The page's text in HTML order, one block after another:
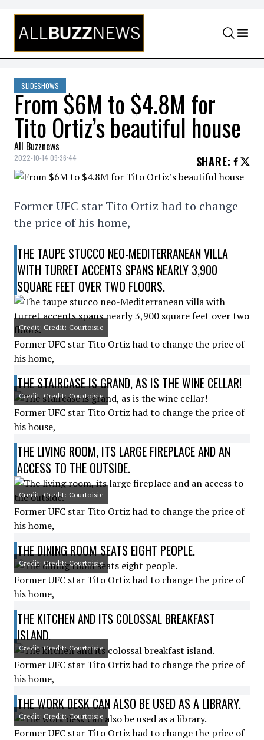
Skip to content
SLIDESHOWS
From $6M to $4.8M for
Tito Ortiz’s beautiful house
All Buzznews
2022-10-14 09:36:44 SHARE:
Former UFC star Tito Ortiz had to change
the price of his home,
THE TAUPE STUCCO NEO-MEDITERRANEAN VILLA
WITH TURRET ACCENTS SPANS NEARLY 3,900
SQUARE FEET OVER TWO FLOORS.
Credit: Credit: Courtoisie
Former UFC star Tito Ortiz had to change the price of
his home,
THE STAIRCASE IS GRAND, AS IS THE WINE CELLAR!
Credit: Credit: Courtoisie
Former UFC star Tito Ortiz had to change the price of
his house,
THE LIVING ROOM, ITS LARGE FIREPLACE AND AN
ACCESS TO THE OUTSIDE.
Credit: Credit: Courtoisie
Former UFC star Tito Ortiz had to change the price of
his home,
THE DINING ROOM SEATS EIGHT PEOPLE.
Credit: Credit: Courtoisie
Former UFC star Tito Ortiz had to change the price of
his home,
THE KITCHEN AND ITS COLOSSAL BREAKFAST
ISLAND.
Credit: Credit: Courtoisie
Former UFC star Tito Ortiz had to change the price of
his home,
THE WORK DESK CAN ALSO BE USED AS A LIBRARY.
Credit: Credit: Courtoisie
Former UFC star Tito Ortiz had to change the price of